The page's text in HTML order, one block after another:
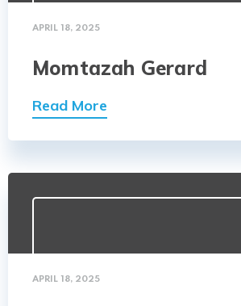
APRIL 18, 2025
Momtazah Gerard
Read More
APRIL 18, 2025